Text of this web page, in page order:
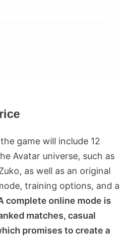
game will include 12
Avatar universe, such as
as well as an original
training options, and a
complete online mode is
matches, casual
promises to create a